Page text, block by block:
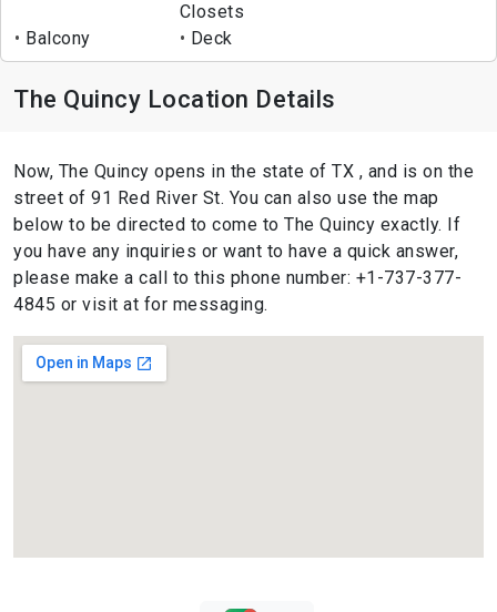
Closets
Balcony Deck
The Quincy Location Details
Now, The Quincy opens in the state of TX , and is on the
street of 91 Red River St. You can also use the map
below to be directed to come to The Quincy exactly. If
you have any inquiries or want to have a quick answer,
please make a call to this phone number: +1-737-377-
4845 or visit at for messaging.